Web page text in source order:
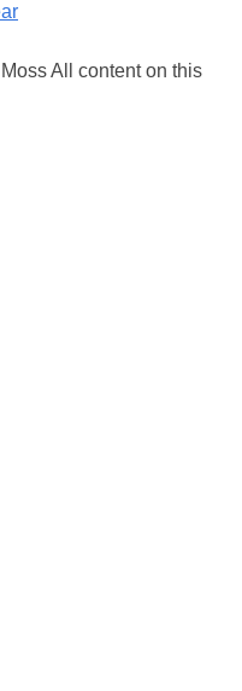
All content on this